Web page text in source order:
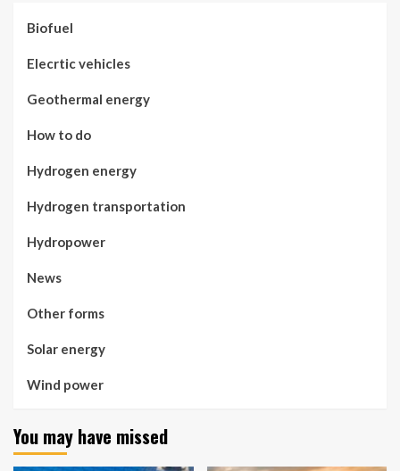
Biofuel
Elecrtic vehicles
Geothermal energy
How to do
Hydrogen energy
Hydrogen transportation
Hydropower
News
Other forms
Solar energy
Wind power
You may have missed